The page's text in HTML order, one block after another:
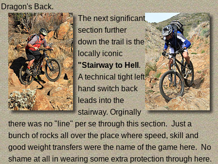
Dragon's Back.
The next significant
section further
down the trail is the
locally iconic
"Stairway to Hell.
A technical tight left
hand switch back
leads into the
stairway. Orginally
there was no "line" per se through this section. Just a
bunch of rocks all over the place where speed, skill and
good weight transfers were the name of the game here. No
shame at all in wearing some extra protection through here.